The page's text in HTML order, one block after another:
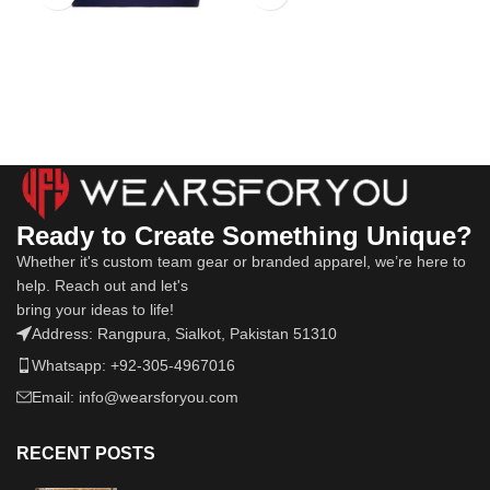
Ready to Create Something Unique?
Whether it's custom team gear or branded apparel, we’re here to
help. Reach out and let's
bring your ideas to life!
Address: Rangpura, Sialkot, Pakistan 51310
Whatsapp: +92-305-4967016
Email: info@wearsforyou.com
RECENT POSTS